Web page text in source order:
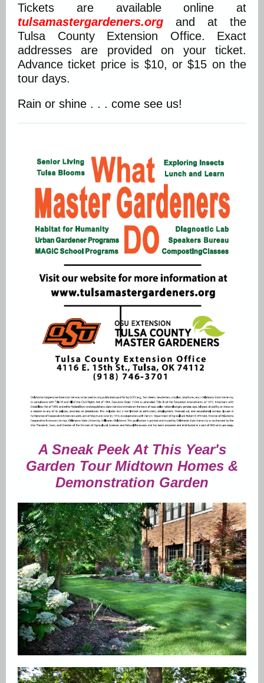
Tickets are available online at
tulsamastergardeners.org and at the
Tulsa County Extension Office. Exact
addresses are provided on your ticket.
Advance ticket price is $10, or $15 on the
tour days.
Rain or shine . . . come see us!
A Sneak Peek At This Year's
Garden Tour Midtown Homes &
Demonstration Garden